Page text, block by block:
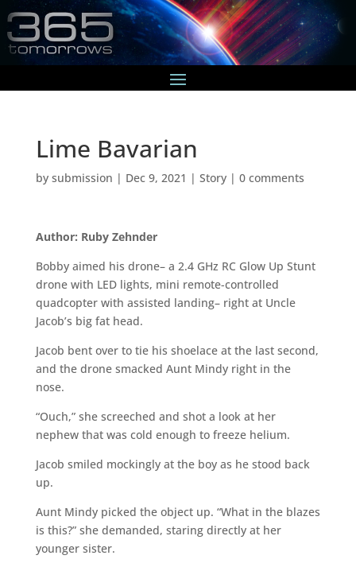
Lime Bavarian
by submission | Dec 9, 2021 | Story| 0 comments
Author: Ruby Zehnder
Bobby aimed his drone– a 2.4 GHz RC Glow Up Stunt
drone with LED lights, mini remote-controlled
quadcopter with assisted landing– right at Uncle
Jacob’s big fat head.
Jacob bent over to tie his shoelace at the last second,
and the drone smacked Aunt Mindy right in the
nose.
“Ouch,” she screeched and shot a look at her
nephew that was cold enough to freeze helium.
Jacob smiled mockingly at the boy as he stood back
up.
Aunt Mindy picked the object up. “What in the blazes
is this?” she demanded, staring directly at her
younger sister.